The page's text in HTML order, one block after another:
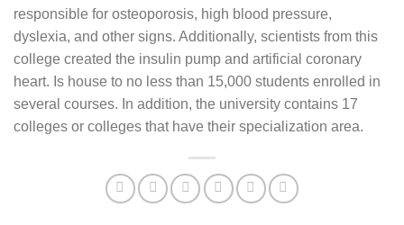
responsible for osteoporosis, high blood pressure,
dyslexia, and other signs. Additionally, scientists from this
college created the insulin pump and artificial coronary
heart. Is house to no less than 15,000 students enrolled in
several courses. In addition, the university contains 17
colleges or colleges that have their specialization area.